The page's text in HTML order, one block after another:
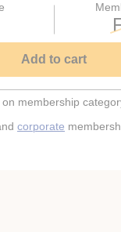
Add to cart
membership
corporate